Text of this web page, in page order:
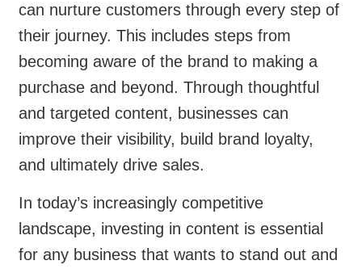
can nurture customers through every step of
their journey. This includes steps from
becoming aware of the brand to making a
purchase and beyond. Through thoughtful
and targeted content, businesses can
improve their visibility, build brand loyalty,
and ultimately drive sales.
In today’s increasingly competitive
landscape, investing in content is essential
for any business that wants to stand out and